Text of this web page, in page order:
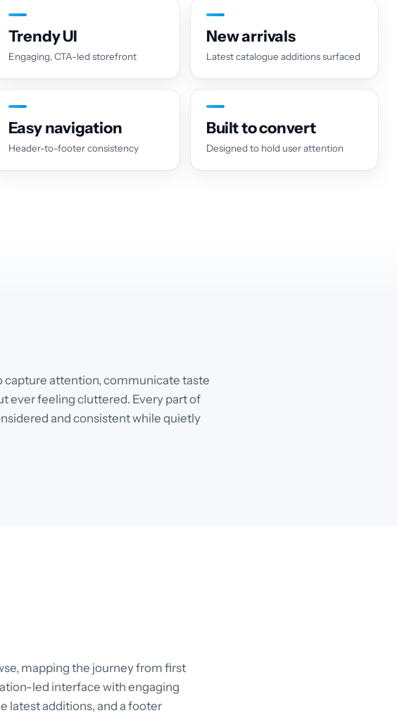
Trendy UI
Engaging, CTA-led storefront
New arrivals
Latest catalogue additions surfaced
Easy navigation
Header-to-footer consistency
Built to convert
Designed to hold user attention
capture attention, communicate taste
ever feeling cluttered. Every part of
and consistent while quietly
mapping the journey from first
led interface with engaging
latest additions, and a footer